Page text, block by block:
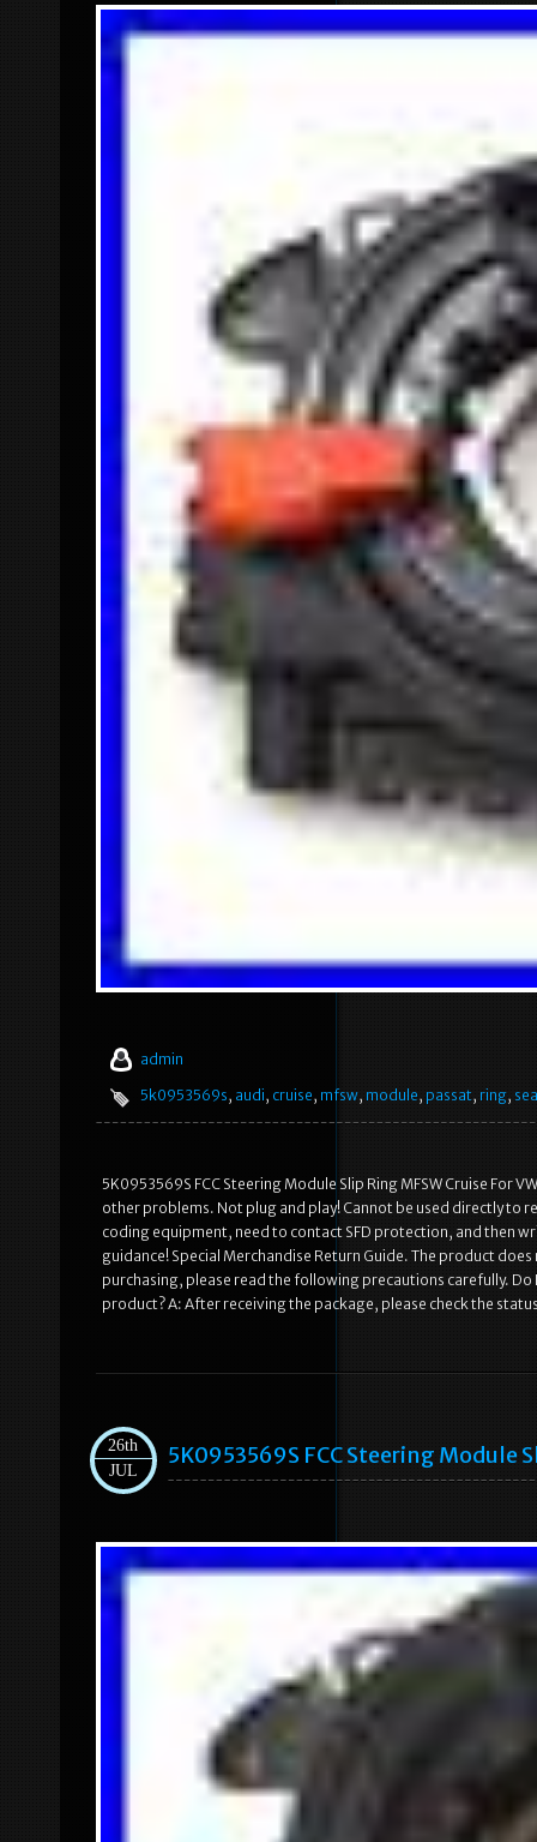
admin
5k0953569s, audi, cruise, mfsw, module, passat, ring,
5K0953569S FCC Steering Module Slip Ring MFSW Cruise
other problems. Not plug and play! Cannot be used directly to
coding equipment, need to contact SFD protection, and then
guidance! Special Merchandise Return Guide. The product
purchasing, please read the following precautions carefully. Do
product? A: After receiving the package, please check the
26th
JUL
5K0953569S FCC Steering Module